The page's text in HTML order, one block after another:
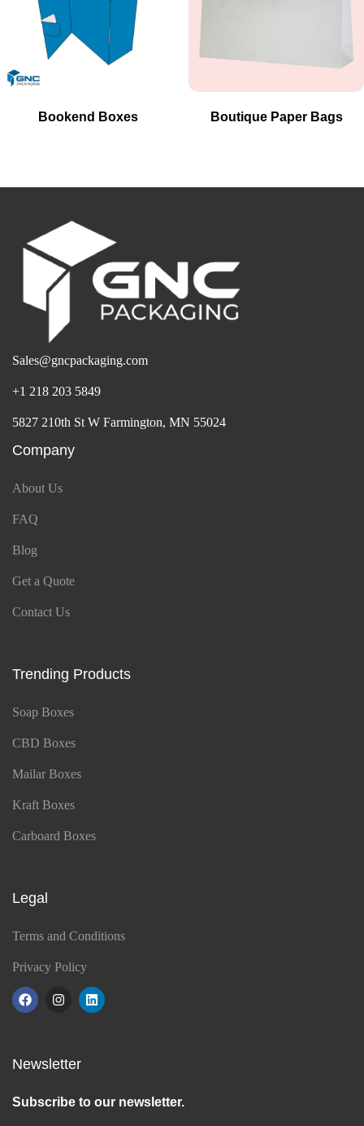
Bookend Boxes Boutique Paper Bags
Sales@gncpackaging.com
+1 218 203 5849
5827 210th St W Farmington, MN 55024
Company
About Us
FAQ
Blog
Get a Quote
Contact Us
Trending Products
Soap Boxes
CBD Boxes
Mailar Boxes
Kraft Boxes
Carboard Boxes
Legal
Terms and Conditions
Privacy Policy
Newsletter
Subscribe to our newsletter.